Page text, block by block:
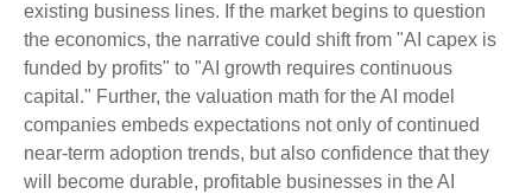
existing business lines. If the market begins to question
the economics, the narrative could shift from "AI capex is
funded by profits" to "AI growth requires continuous
capital." Further, the valuation math for the AI model
companies embeds expectations not only of continued
near-term adoption trends, but also confidence that they
will become durable, profitable businesses in the AI